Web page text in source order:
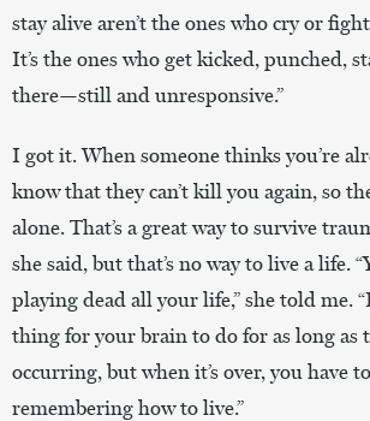
stay alive aren’t the ones who cry or
It’s the ones who get kicked, punched,
there—still and unresponsive.”
I got it. When someone thinks you’re
know that they can’t kill you again, so
alone. That’s a great way to survive
she said, but that’s no way to live a life.
playing dead all your life,” she told me.
thing for your brain to do for as long as
occurring, but when it’s over, you have
remembering how to live.”